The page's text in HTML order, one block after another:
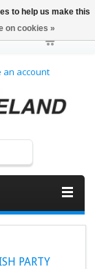
an account
PARTY
to help us make this
on cookies »